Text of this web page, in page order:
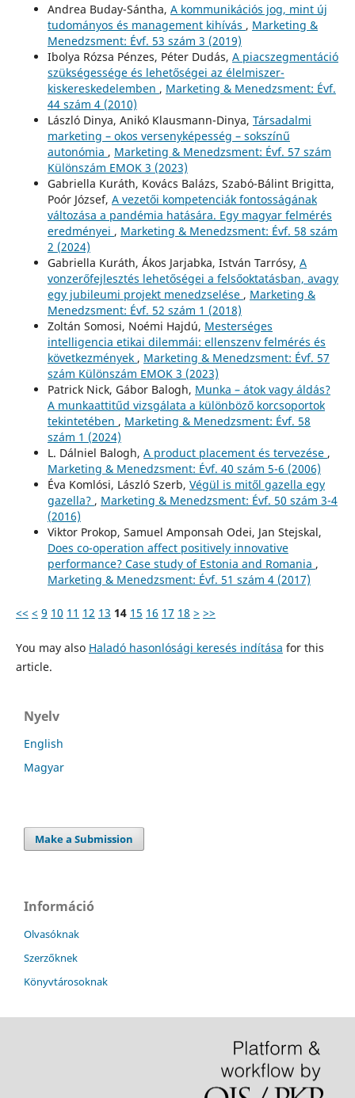
Andrea Buday-Sántha, A kommunikációs jog, mint új
tudományos és management kihívás , Marketing &
Menedzsment: Évf. 53 szám 3 (2019)
Ibolya Rózsa Pénzes, Péter Dudás, A piacszegmentáció
szükségessége és lehetőségei az élelmiszer-
kiskereskedelemben , Marketing & Menedzsment: Évf.
44 szám 4 (2010)
László Dinya, Anikó Klausmann-Dinya, Társadalmi
marketing – okos versenyképesség – sokszínű
autonómia , Marketing & Menedzsment: Évf. 57 szám
Különszám EMOK 3 (2023)
Gabriella Kuráth, Kovács Balázs, Szabó-Bálint Brigitta,
Poór József, A vezetői kompetenciák fontosságának
változása a pandémia hatására. Egy magyar felmérés
eredményei , Marketing & Menedzsment: Évf. 58 szám
2 (2024)
Gabriella Kuráth, Ákos Jarjabka, István Tarrósy, A
vonzerőfejlesztés lehetőségei a felsőoktatásban, avagy
egy jubileumi projekt menedzselése , Marketing &
Menedzsment: Évf. 52 szám 1 (2018)
Zoltán Somosi, Noémi Hajdú, Mesterséges
intelligencia etikai dilemmái: ellenszenv felmérés és
következmények , Marketing & Menedzsment: Évf. 57
szám Különszám EMOK 3 (2023)
Patrick Nick, Gábor Balogh, Munka – átok vagy áldás?
A munkaattitűd vizsgálata a különböző korcsoportok
tekintetében , Marketing & Menedzsment: Évf. 58
szám 1 (2024)
L. Dálniel Balogh, A product placement és tervezése ,
Marketing & Menedzsment: Évf. 40 szám 5-6 (2006)
Éva Komlósi, László Szerb, Végül is mitől gazella egy
gazella? , Marketing & Menedzsment: Évf. 50 szám 3-4
(2016)
Viktor Prokop, Samuel Amponsah Odei, Jan Stejskal,
Does co-operation affect positively innovative
performance? Case study of Estonia and Romania ,
Marketing & Menedzsment: Évf. 51 szám 4 (2017)
<< < 9 10 11 12 13 14 15 16 17 18 > >>
You may also Haladó hasonlósági keresés indítása for this
article.
Nyelv
English
Magyar
Make a Submission
Információ
Olvasóknak
Szerzőknek
Könyvtárosoknak